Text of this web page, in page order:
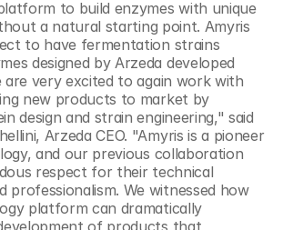
to build enzymes with unique
a natural starting point. Amyris
to have fermentation strains
designed by Arzeda developed
are very excited to again work with
new products to market by
design and strain engineering," said
Arzeda CEO. "Amyris is a pioneer
and our previous collaboration
respect for their technical
professionalism. We witnessed how
platform can dramatically
of products that